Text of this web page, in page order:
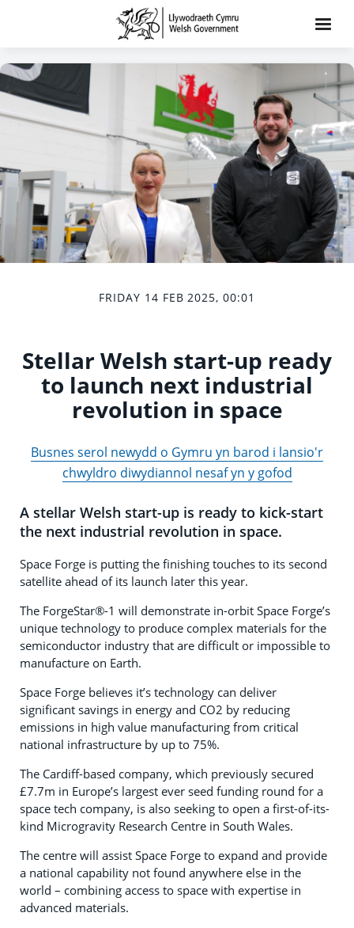
FRIDAY 14 FEB 2025, 00:01
Stellar Welsh start-up ready
to launch next industrial
revolution in space
Busnes serol newydd o Gymru yn barod i lansio'r
chwyldro diwydiannol nesaf yn y gofod
A stellar Welsh start-up is ready to kick-start
the next industrial revolution in space.
Space Forge is putting the finishing touches to its second
satellite ahead of its launch later this year.
The ForgeStar®-1 will demonstrate in-orbit Space Forge’s
unique technology to produce complex materials for the
semiconductor industry that are difficult or impossible to
manufacture on Earth.
Space Forge believes it’s technology can deliver
significant savings in energy and CO2 by reducing
emissions in high value manufacturing from critical
national infrastructure by up to 75%.
The Cardiff-based company, which previously secured
£7.7m in Europe’s largest ever seed funding round for a
space tech company, is also seeking to open a first-of-its-
kind Microgravity Research Centre in South Wales.
The centre will assist Space Forge to expand and provide
a national capability not found anywhere else in the
world – combining access to space with expertise in
advanced materials.